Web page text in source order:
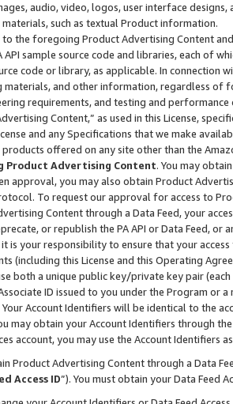
audio, video, logos, user interface designs,
materials, such as textual Product information.
the foregoing Product Advertising Content
API sample source code and libraries, each of
code or library, as applicable. In connection
materials, and other information, regardless of
requirements, and testing and
Content,” as used in this License,
and any Specifications that we make
offered on any site other than the
Product Advertising Content. You may
approval, you may also obtain Product
To request our approval for access to
Content through a Data Feed, your
or republish the PA API or Data Feed,
is your responsibility to ensure that your
(including this License and this Operating
both a unique public key/private key pair (each
ID issued to you under the Program or
Your Account Identifiers will be identical to the
may obtain your Account Identifiers through
account, you may use the Account Identifiers
Product Advertising Content through a Data
Access ID”). You must obtain your Data Feed